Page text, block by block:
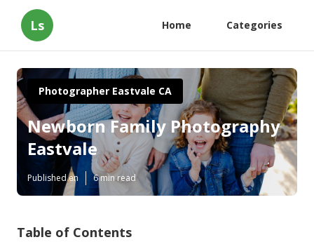
Ls Home Categories
Photographer Eastvale CA
Newborn Family Photography
Eastvale
Published en 6 min read
Table of Contents